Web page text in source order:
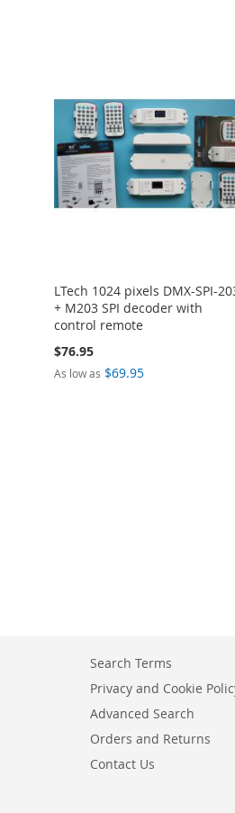
LTech 1024 pixels DMX-SPI-
+ M203 SPI decoder with
control remote
$76.95
As low as $69.95
Search Terms
Privacy and Cookie
Advanced Search
Orders and Returns
Contact Us